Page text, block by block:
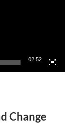
02:52
Change